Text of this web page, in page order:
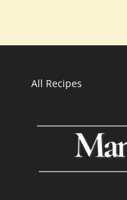
All Recipes